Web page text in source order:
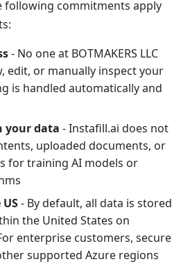
following commitments apply
- No one at BOTMAKERS LLC
edit, or manually inspect your
is handled automatically and
your data - Instafill.ai does not
uploaded documents, or
for training AI models or
- By default, all data is stored
the United States on
enterprise customers, secure
supported Azure regions